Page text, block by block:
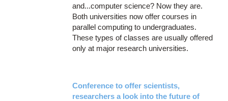
and...computer science? Now they are.
Both universities now offer courses in
parallel computing to undergraduates.
These types of classes are usually offered
only at major research universities.
Conference to offer scientists,
researchers a look into the future of